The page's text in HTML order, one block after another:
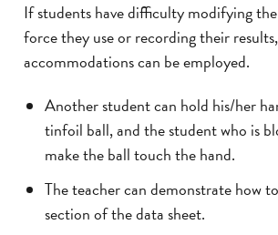
If students have difficulty modifying
force they use or recording their
accommodations can be employed.
Another student can hold his/her
tinfoil ball, and the student who is
make the ball touch the hand.
The teacher can demonstrate how
section of the data sheet.